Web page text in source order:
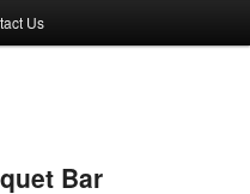
Us
Bar